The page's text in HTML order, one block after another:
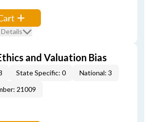
and Valuation Bias
State Specific: 0
National: 3
21009